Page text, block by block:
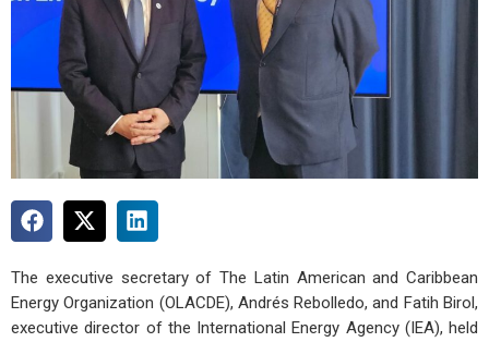
The executive secretary of The Latin American and Caribbean
Energy Organization (OLACDE), Andrés Rebolledo, and Fatih Birol,
executive director of the International Energy Agency (IEA), held